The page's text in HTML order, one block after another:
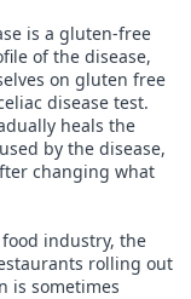
is a gluten-free
of the disease,
on gluten free
disease test.
heals the
by the disease,
changing what
industry, the
rolling out
is sometimes